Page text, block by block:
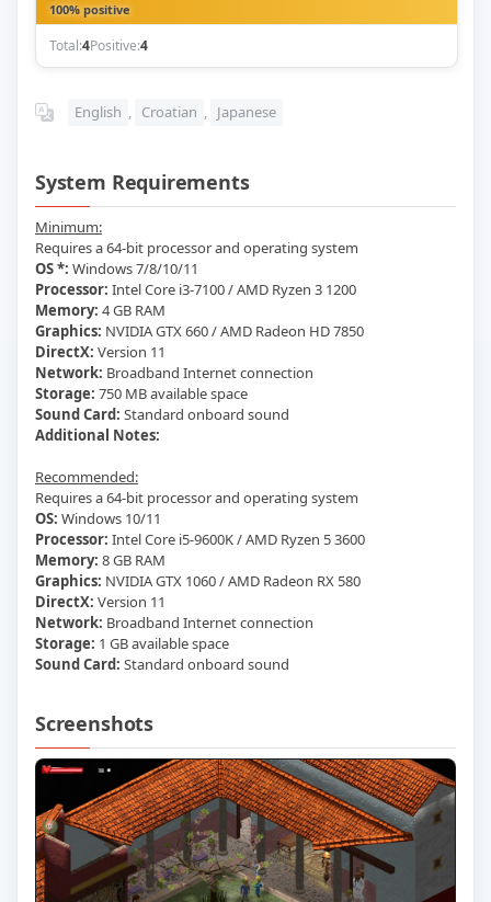
100% positive
Total:4Positive:4
English , Croatian , Japanese
System Requirements
Minimum:
Requires a 64-bit processor and operating system
OS *: Windows 7/8/10/11
Processor: Intel Core i3-7100 / AMD Ryzen 3 1200
Memory: 4 GB RAM
Graphics: NVIDIA GTX 660 / AMD Radeon HD 7850
DirectX: Version 11
Network: Broadband Internet connection
Storage: 750 MB available space
Sound Card: Standard onboard sound
Additional Notes:
Recommended:
Requires a 64-bit processor and operating system
OS: Windows 10/11
Processor: Intel Core i5-9600K / AMD Ryzen 5 3600
Memory: 8 GB RAM
Graphics: NVIDIA GTX 1060 / AMD Radeon RX 580
DirectX: Version 11
Network: Broadband Internet connection
Storage: 1 GB available space
Sound Card: Standard onboard sound
Screenshots